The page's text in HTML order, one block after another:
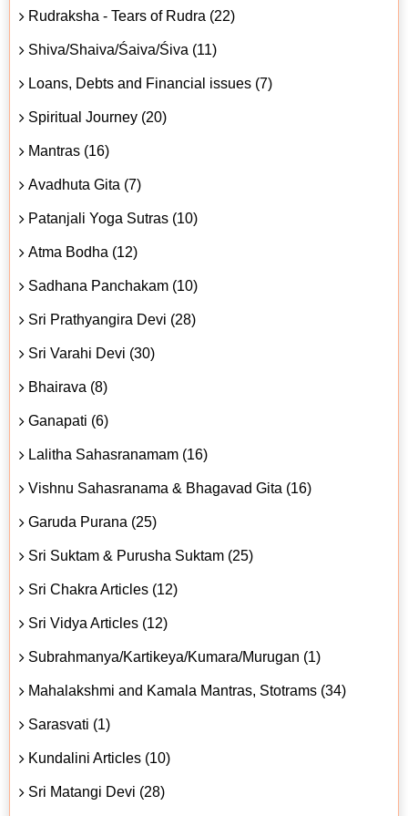
Rudraksha - Tears of Rudra (22)
Shiva/Shaiva/Śaiva/Śiva (11)
Loans, Debts and Financial issues (7)
Spiritual Journey (20)
Mantras (16)
Avadhuta Gita (7)
Patanjali Yoga Sutras (10)
Atma Bodha (12)
Sadhana Panchakam (10)
Sri Prathyangira Devi (28)
Sri Varahi Devi (30)
Bhairava (8)
Ganapati (6)
Lalitha Sahasranamam (16)
Vishnu Sahasranama & Bhagavad Gita (16)
Garuda Purana (25)
Sri Suktam & Purusha Suktam (25)
Sri Chakra Articles (12)
Sri Vidya Articles (12)
Subrahmanya/Kartikeya/Kumara/Murugan (1)
Mahalakshmi and Kamala Mantras, Stotrams (34)
Sarasvati (1)
Kundalini Articles (10)
Sri Matangi Devi (28)